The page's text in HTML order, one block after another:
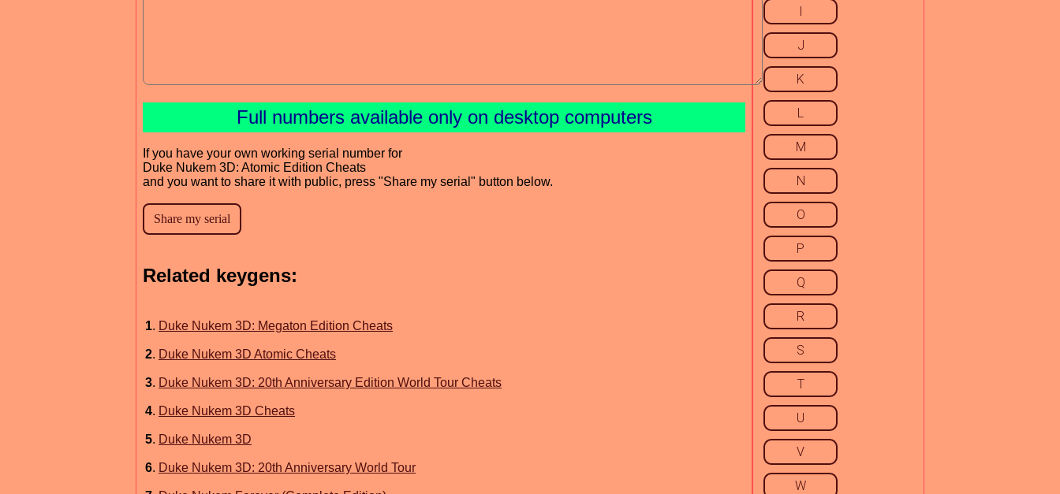
Full numbers available only on desktop computers
If you have your own working serial number for
Duke Nukem 3D: Atomic Edition Cheats
and you want to share it with public, press "Share my serial" button below.
Related keygens:
1. Duke Nukem 3D: Megaton Edition Cheats
2. Duke Nukem 3D Atomic Cheats
3. Duke Nukem 3D: 20th Anniversary Edition World Tour Cheats
4. Duke Nukem 3D Cheats
5. Duke Nukem 3D
6. Duke Nukem 3D: 20th Anniversary World Tour
I
J
K
L
M
N
O
P
Q
R
S
T
U
V
W